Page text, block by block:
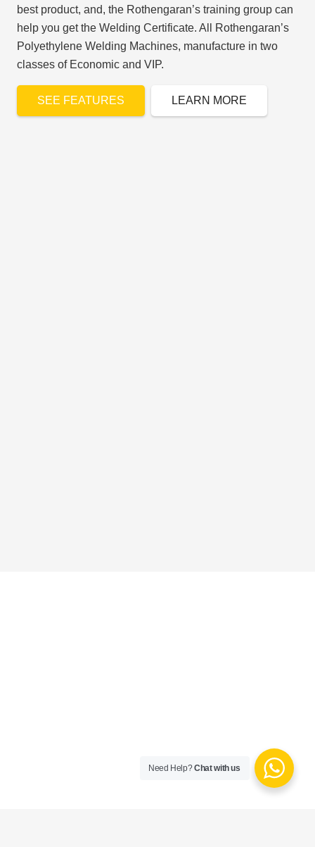
best product, and, the Rothengaran’s training group can
help you get the Welding Certificate. All Rothengaran’s
Polyethylene Welding Machines, manufacture in two
classes of Economic and VIP.
SEE FEATURES LEARN MORE
Need Help?Chat with us